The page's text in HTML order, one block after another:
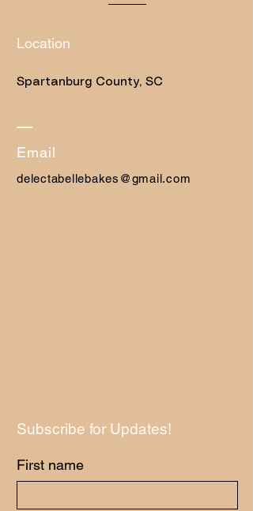
Location
Spartanburg County, SC
​Email
delectabellebakes@gmail.com
Subscribe for Updates!
First name